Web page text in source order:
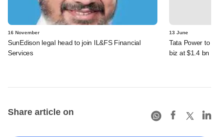
16 November
SunEdison legal head to join IL&FS Financial
Services
13 June
Tata Power to
biz at $1.4 bn
Share article on